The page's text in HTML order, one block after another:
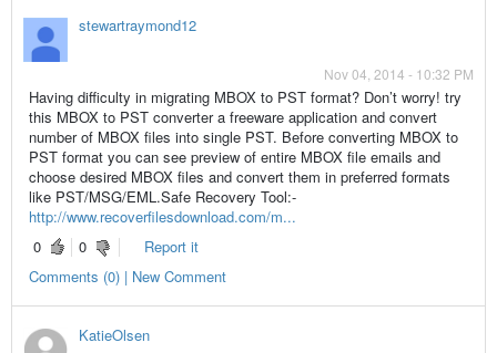
stewartraymond12
Nov 04, 2014 - 10:32 PM
Having difficulty in migrating MBOX to PST format? Don’t worry! try
this MBOX to PST converter a freeware application and convert
number of MBOX files into single PST. Before converting MBOX to
PST format you can see preview of entire MBOX file emails and
choose desired MBOX files and convert them in preferred formats
like PST/MSG/EML.Safe Recovery Tool:-
http://www.recoverfilesdownload.com/m...
0
0
Report it
Comments (0) | New Comment
KatieOlsen